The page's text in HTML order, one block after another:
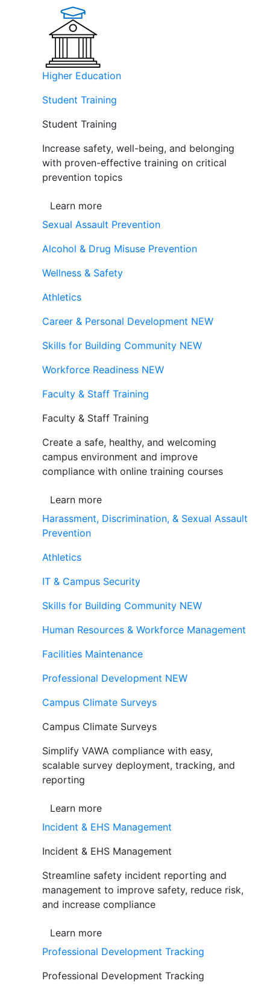
Higher Education
Student Training
Student Training
Increase safety, well-being, and belonging
with proven-effective training on critical
prevention topics
Learn more
Sexual Assault Prevention
Alcohol & Drug Misuse Prevention
Wellness & Safety
Athletics
Career & Personal Development NEW
Skills for Building Community NEW
Workforce Readiness NEW
Faculty & Staff Training
Faculty & Staff Training
Create a safe, healthy, and welcoming
campus environment and improve
compliance with online training courses
Learn more
Harassment, Discrimination, & Sexual Assault
Prevention
Athletics
IT & Campus Security
Skills for Building Community NEW
Human Resources & Workforce Management
Facilities Maintenance
Professional Development NEW
Campus Climate Surveys
Campus Climate Surveys
Simplify VAWA compliance with easy,
scalable survey deployment, tracking, and
reporting
Learn more
Incident & EHS Management
Incident & EHS Management
Streamline safety incident reporting and
management to improve safety, reduce risk,
and increase compliance
Learn more
Professional Development Tracking
Professional Development Tracking